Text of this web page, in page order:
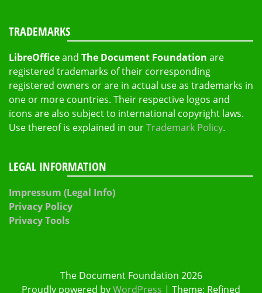
TRADEMARKS
LibreOfficeand The Document Foundation are
registered trademarks of their corresponding
registered owners or are in actual use as trademarks in
one or more countries. Their respective logos and
icons are also subject to international copyright laws.
Use thereof is explained in ourTrademark Policy.
LEGAL INFORMATION
Impressum (Legal Info)
Privacy Policy
Privacy Tools
The Document Foundation 2026
Proudly powered byWordPress | Theme: Refined